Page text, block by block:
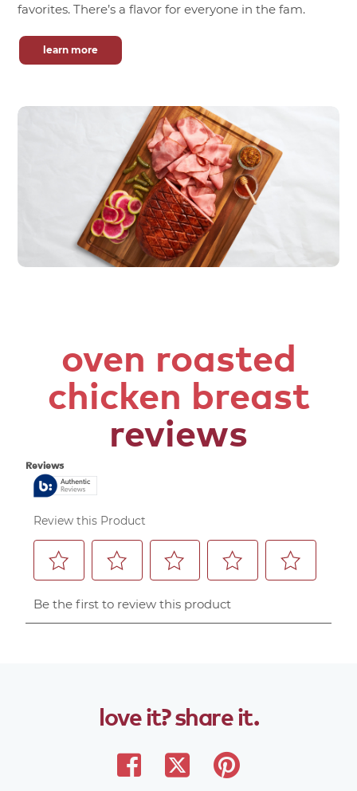
favorites. There’s a flavor for everyone in the fam.
learn more
oven roasted
chicken breast
reviews
loveit?shareit.
shareshareshare